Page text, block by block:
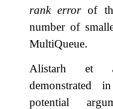
rank error of
number of
MultiQueue.
Alistarh
demonstrated
potential